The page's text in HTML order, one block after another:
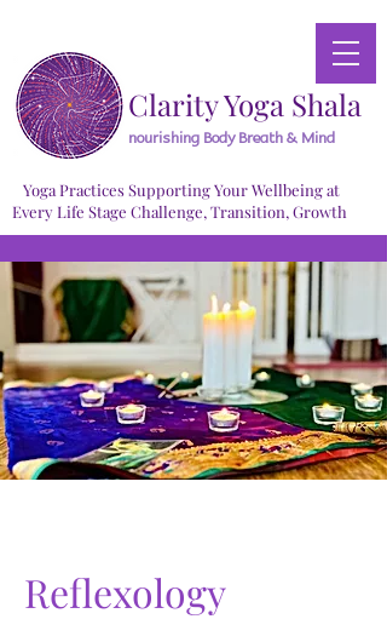
Clarity Yoga Shala
nourishing Body Breath & Mind
Yoga Practices Supporting Your Wellbeing at
Every Life Stage Challenge, Transition, Growth
Reflexology